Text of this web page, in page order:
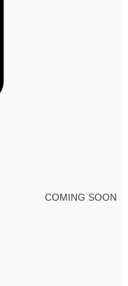
COMING SOON